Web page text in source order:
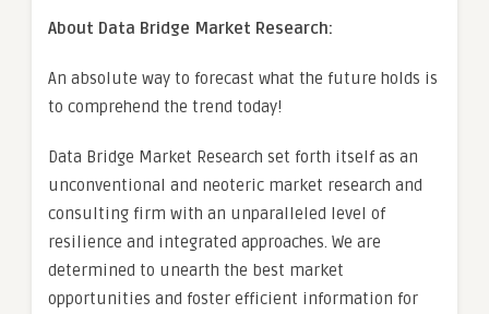
About Data Bridge Market Research:
An absolute way to forecast what the future holds is
to comprehend the trend today!
Data Bridge Market Research set forth itself as an
unconventional and neoteric market research and
consulting firm with an unparalleled level of
resilience and integrated approaches. We are
determined to unearth the best market
opportunities and foster efficient information for